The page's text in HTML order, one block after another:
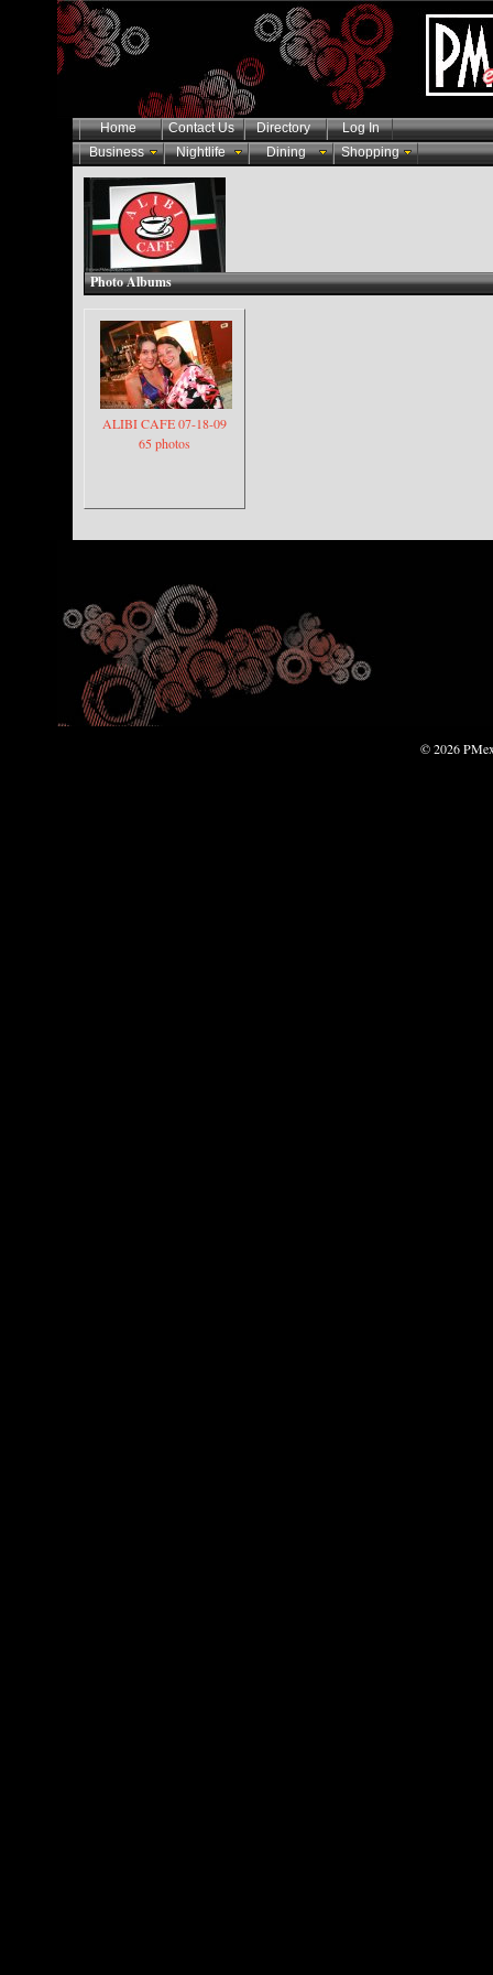
Home Contact Us Directory
Log In
Business
Nightlife Dining Shopping
Photo Albums
ALIBI CAFE 07-18-09
65 photos
© 2026